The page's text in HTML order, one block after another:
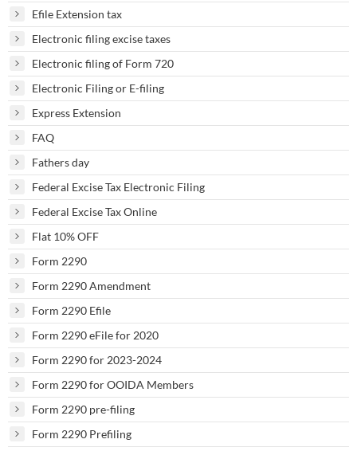
Efile Extension tax
Electronic filing excise taxes
Electronic filing of Form 720
Electronic Filing or E-filing
Express Extension
FAQ
Fathers day
Federal Excise Tax Electronic Filing
Federal Excise Tax Online
Flat 10% OFF
Form 2290
Form 2290 Amendment
Form 2290 Efile
Form 2290 eFile for 2020
Form 2290 for 2023-2024
Form 2290 for OOIDA Members
Form 2290 pre-filing
Form 2290 Prefiling